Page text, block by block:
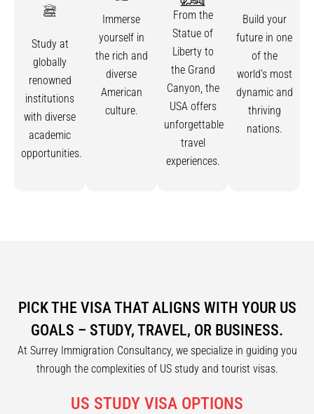
Study at
globally
renowned
institutions
with diverse
academic
opportunities.
Immerse
yourself in
the rich and
diverse
American
culture.
From the
Statue of
Liberty to
the Grand
Canyon, the
USA offers
unforgettable
travel
experiences.
Build your
future in one
of the
world’s most
dynamic and
thriving
nations.
PICK THE VISA THAT ALIGNS WITH YOUR US
GOALS – STUDY, TRAVEL, OR BUSINESS.
At Surrey Immigration Consultancy, we specialize in guiding you
through the complexities of US study and tourist visas.
US STUDY VISA OPTIONS